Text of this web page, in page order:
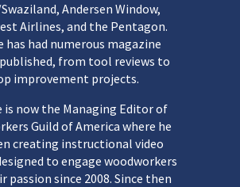
Andersen Window,
Airlines, and the Pentagon.
has had numerous magazine
from tool reviews to
improvement projects.
is now the Managing Editor of
Guild of America where he
creating instructional video
to engage woodworkers
passion since 2008. Since then